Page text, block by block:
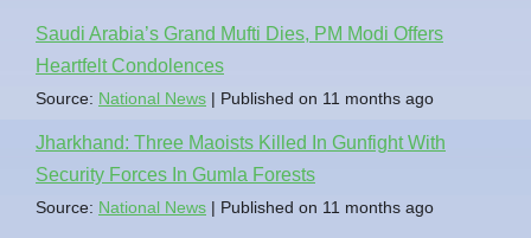
Saudi Arabia’s Grand Mufti Dies, PM Modi Offers
Heartfelt Condolences
Source: National News Published on 11 months ago
Jharkhand: Three Maoists Killed In Gunfight With
Security Forces In Gumla Forests
Source: National News Published on 11 months ago